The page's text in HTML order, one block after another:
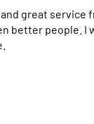
great service
better people. I